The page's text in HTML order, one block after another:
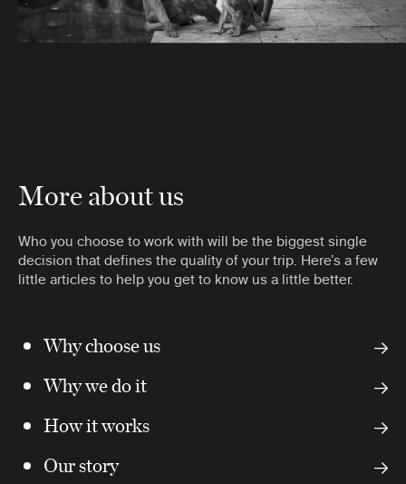
More about us
Who you choose to work with will be the biggest single
decision that defines the quality of your trip. Here’s a few
little articles to help you get to know us a little better.
Why choose us
Why we do it
How it works
Our story